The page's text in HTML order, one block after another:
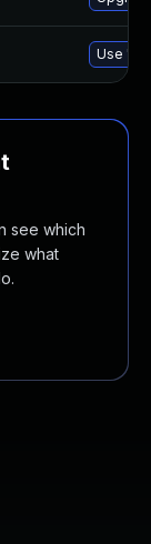
Use
see which
what